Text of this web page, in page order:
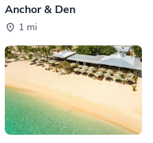
Anchor & Den
1 mi